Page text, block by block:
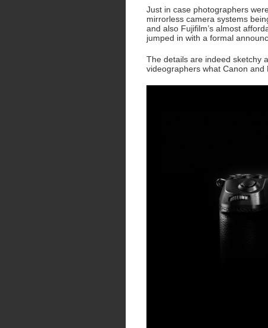
Just in case photographers
mirrorless camera systems
and also Fujifilm’s almost
jumped in with a formal
The details are indeed sketchy
videographers what Canon and